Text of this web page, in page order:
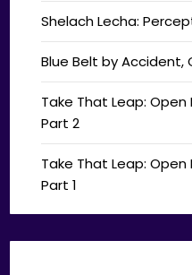
Shelach Lecha:
Blue Belt by Accident,
Take That Leap:
Part 2
Take That Leap:
Part 1